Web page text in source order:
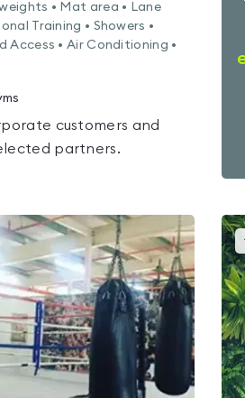
• Mat area • Lane
Training • Showers •
Access • Air Conditioning •
customers and
partners.